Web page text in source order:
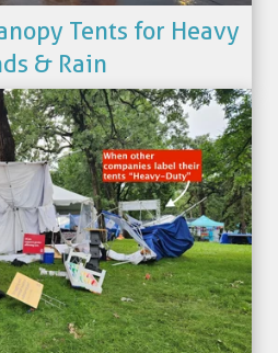
Tents for Heavy
& Rain